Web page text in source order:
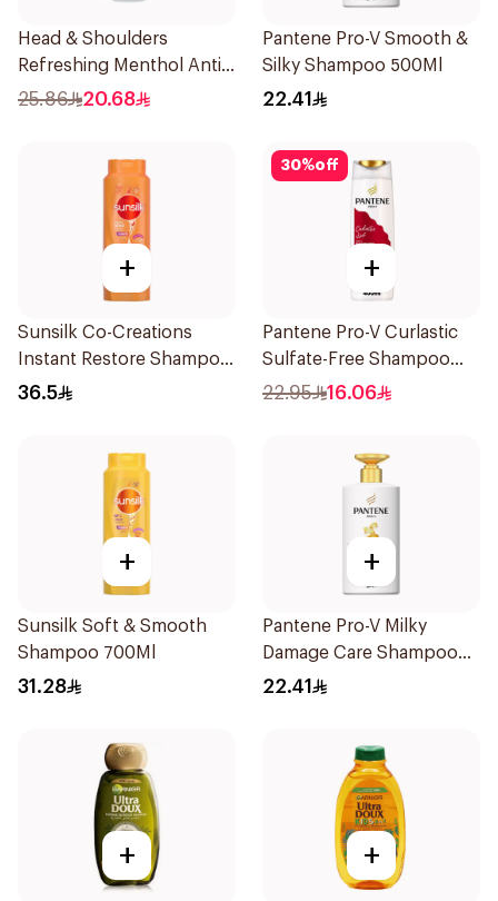
Head & Shoulders
Refreshing Menthol Anti-
Dandruff Shampoo 500Ml
25.86 20.68
Pantene Pro-V Smooth &
Silky Shampoo 500Ml
22.41
+
Sunsilk Co-Creations
Instant Restore Shampoo
700Ml
36.5
30%off
+
Pantene Pro-V Curlastic
Sulfate-Free Shampoo
400Ml
22.95 16.06
+
Sunsilk Soft & Smooth
Shampoo 700Ml
31.28
+
Pantene Pro-V Milky
Damage Care Shampoo
500Ml
22.41
+ +